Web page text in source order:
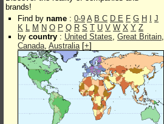
brands!
Find by name : 0-9 A B C D E F G H
J
K L M N O P Q R S T U V W X Y Z
by country : United States, Great Britain,
Canada, Australia[+]